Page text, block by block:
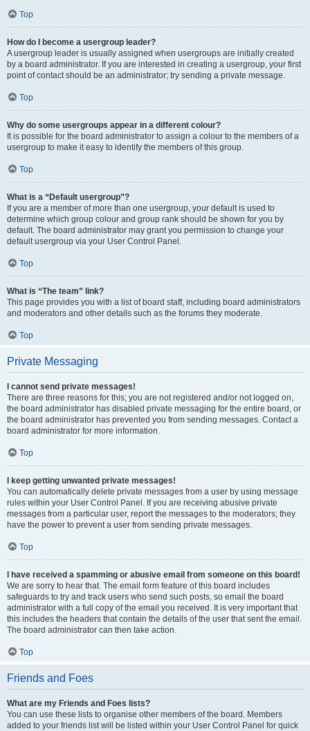
Top
How do I become a usergroup leader?
A usergroup leader is usually assigned when usergroups are initially created
by a board administrator. If you are interested in creating a usergroup, your first
point of contact should be an administrator; try sending a private message.
Top
Why do some usergroups appear in a different colour?
It is possible for the board administrator to assign a colour to the members of a
usergroup to make it easy to identify the members of this group.
Top
What is a “Default usergroup”?
If you are a member of more than one usergroup, your default is used to
determine which group colour and group rank should be shown for you by
default. The board administrator may grant you permission to change your
default usergroup via your User Control Panel.
Top
What is “The team” link?
This page provides you with a list of board staff, including board administrators
and moderators and other details such as the forums they moderate.
Top
Private Messaging
I cannot send private messages!
There are three reasons for this; you are not registered and/or not logged on,
the board administrator has disabled private messaging for the entire board, or
the board administrator has prevented you from sending messages. Contact a
board administrator for more information.
Top
I keep getting unwanted private messages!
You can automatically delete private messages from a user by using message
rules within your User Control Panel. If you are receiving abusive private
messages from a particular user, report the messages to the moderators; they
have the power to prevent a user from sending private messages.
Top
I have received a spamming or abusive email from someone on this board!
We are sorry to hear that. The email form feature of this board includes
safeguards to try and track users who send such posts, so email the board
administrator with a full copy of the email you received. It is very important that
this includes the headers that contain the details of the user that sent the email.
The board administrator can then take action.
Top
Friends and Foes
What are my Friends and Foes lists?
You can use these lists to organise other members of the board. Members
added to your friends list will be listed within your User Control Panel for quick